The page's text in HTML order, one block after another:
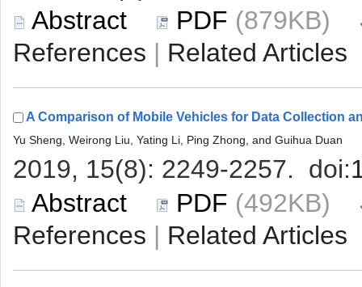
(879KB)
|
(492KB)
|